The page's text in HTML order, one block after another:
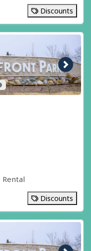
Discounts
Next
Discounts